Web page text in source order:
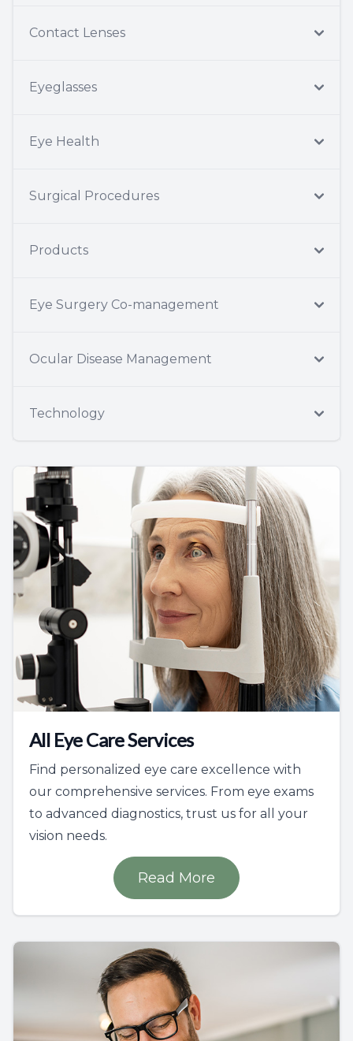
Contact Lenses
Eyeglasses
Eye Health
Surgical Procedures
Products
Eye Surgery Co-management
Ocular Disease Management
Technology
All Eye Care Services
Find personalized eye care excellence with
our comprehensive services. From eye exams
to advanced diagnostics, trust us for all your
vision needs.
Read More